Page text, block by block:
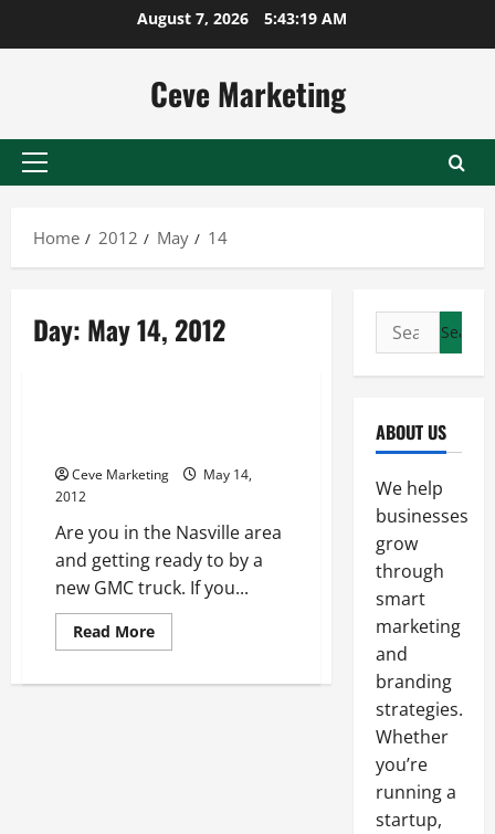
August 7, 2026 5:43:19 AM
Ceve Marketing
Primary
Home
2012 May 14
Day: May 14, 2012
Ceve Marketing
May 14,
2012
Are you in the Nasville area
and getting ready to by a
new GMC truck. If you...
Read MoreRead
more
for
Search
for:
ABOUT US
We help
businesses
grow
through
smart
marketing
and
branding
strategies.
Whether
you’re
running a
startup,